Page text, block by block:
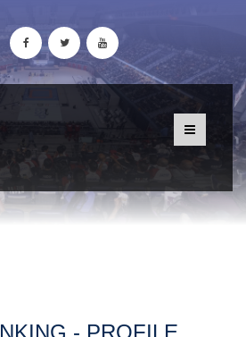
- PROFILE